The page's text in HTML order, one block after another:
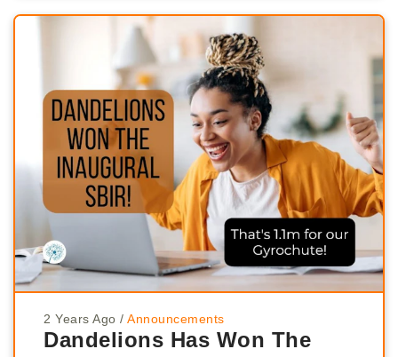
2 Years Ago / Announcements
Dandelions Has Won The